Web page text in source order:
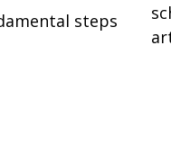
steps